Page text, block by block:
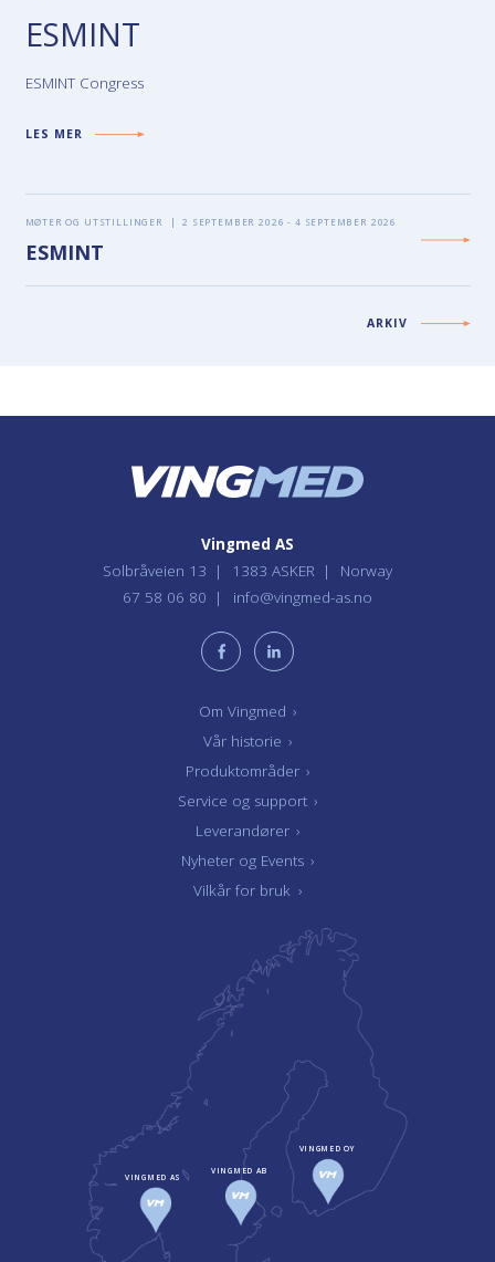
ESMINT
ESMINT Congress
LES MER
MØTER OG UTSTILLINGER | 2 SEPTEMBER 2026 - 4 SEPTEMBER 2026
ESMINT
ARKIV
Om Vingmed ›
Vår historie ›
Produktområder ›
Service og support ›
Leverandører ›
Nyheter og Events ›
Vilkår for bruk ›
Vingmed AS
Solbråveien 13
1383 ASKER
Norway
67 58 06 80
info@vingmed-as.no
VINGMED AS
VINGMED AB
VINGMED OY